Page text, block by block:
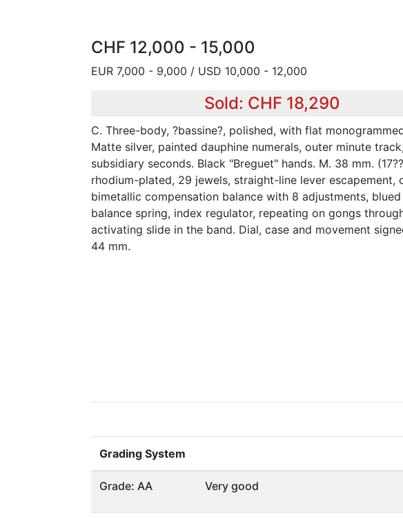
CHF 12,000 - 15,000
EUR 7,000 - 9,000 / USD 10,000 - 12,000
Sold: CHF 18,290
C. Three-body, ?bassine?, polished, with flat
Matte silver, painted dauphine numerals, outer minute track,
subsidiary seconds. Black "Breguet" hands. M. 38 mm.
rhodium-plated, 29 jewels, straight-line lever escapement,
bimetallic compensation balance with 8 adjustments,
balance spring, index regulator, repeating on gongs
activating slide in the band. Dial, case and movement
44 mm.
Grading System
Grade: AA Very good